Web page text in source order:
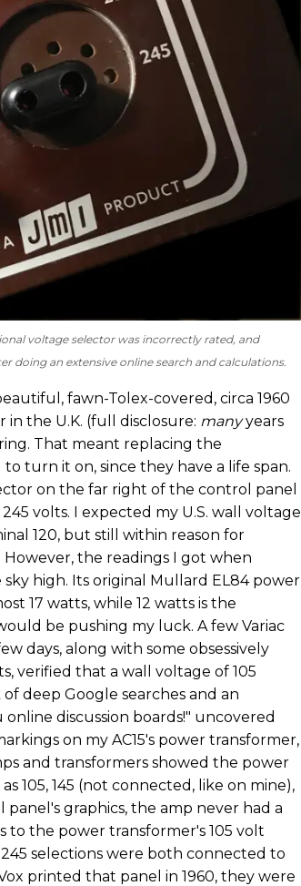
voltage selector was incorrectly rated, and
doing an extensive online search and calculations.
fawn-Tolex-covered, circa 1960
in the U.K. (full disclosure: manyyears
That meant replacing the
turn it on, since they have a life span.
on the far right of the control panel
245 volts. I expected my U.S. wall voltage
120, but still within reason for
the readings I got when
high. Its original Mullard EL84 power
17 watts, while 12 watts is the
be pushing my luck. A few Variac
days, along with some obsessively
verified that a wall voltage of 105
deep Google searches and an
discussion boards!" uncovered
on my AC15's power transformer,
and transformers showed the power
105, 145 (not connected, like on mine),
panel's graphics, the amp never had a
to the power transformer's 105 volt
selections were both connected to
printed that panel in 1960, they were